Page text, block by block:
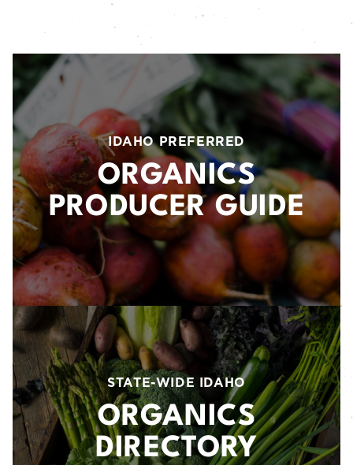
IDAHO PREFERRED
ORGANICS
PRODUCER GUIDE
STATE-WIDE IDAHO
ORGANICS
DIRECTORY